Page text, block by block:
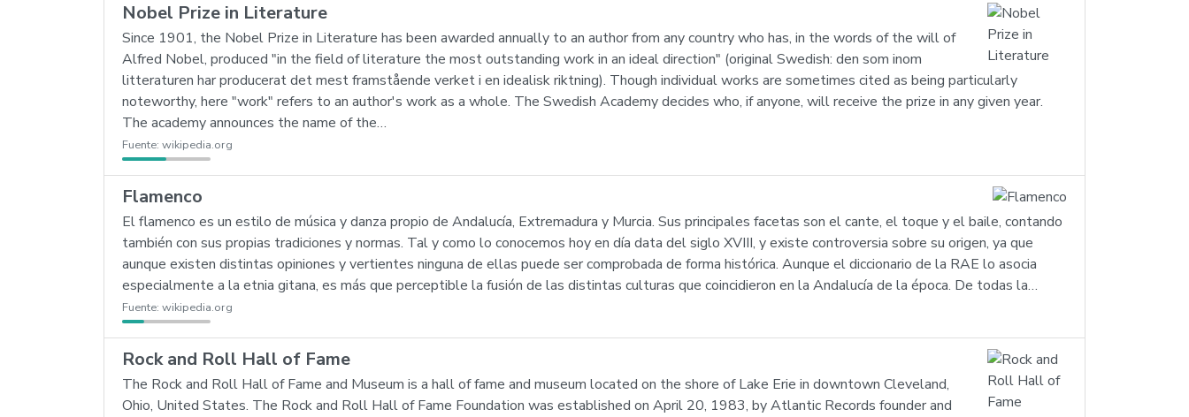
Nobel Prize in Literature
Since 1901, the Nobel Prize in Literature has been awarded annually to an author from any country who has, in the words of the will of
Alfred Nobel, produced "in the field of literature the most outstanding work in an ideal direction" (original Swedish: den som inom
litteraturen har producerat det mest framstående verket i en idealisk riktning). Though individual works are sometimes cited as being particularly
noteworthy, here "work" refers to an author's work as a whole. The Swedish Academy decides who, if anyone, will receive the prize in any given year.
The academy announces the name of the…
Fuente: wikipedia.org
Flamenco
El flamenco es un estilo de música y danza propio de Andalucía, Extremadura y Murcia. Sus principales facetas son el cante, el toque y el baile, contando
también con sus propias tradiciones y normas. Tal y como lo conocemos hoy en día data del siglo XVIII, y existe controversia sobre su origen, ya que
aunque existen distintas opiniones y vertientes ninguna de ellas puede ser comprobada de forma histórica. Aunque el diccionario de la RAE lo asocia
especialmente a la etnia gitana, es más que perceptible la fusión de las distintas culturas que coincidieron en la Andalucía de la época. De todas la…
Fuente: wikipedia.org
Rock and Roll Hall of Fame
The Rock and Roll Hall of Fame and Museum is a hall of fame and museum located on the shore of Lake Erie in downtown Cleveland,
Ohio, United States. The Rock and Roll Hall of Fame Foundation was established on April 20, 1983, by Atlantic Records founder and